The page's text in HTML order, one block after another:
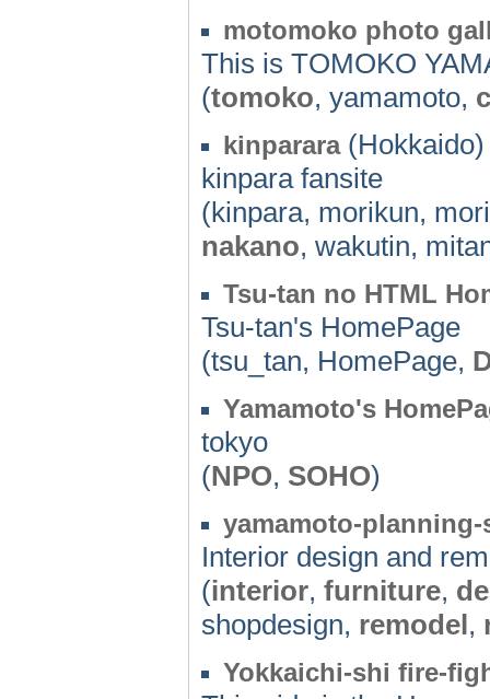
motomoko photo
This is TOMOKO
(tomoko, yamamoto,
kinparara(Hokkaido)
kinpara fansite
(kinpara, morikun,
nakano, wakutin,
Tsu-tan no HTML
Tsu-tan's HomePage
(tsu_tan, HomePage,
Yamamoto's
tokyo
(NPO, SOHO)
yamamoto-planning-
Interior design and
(interior, furniture,
shopdesign, remodel,
Yokkaichi-shi fire-